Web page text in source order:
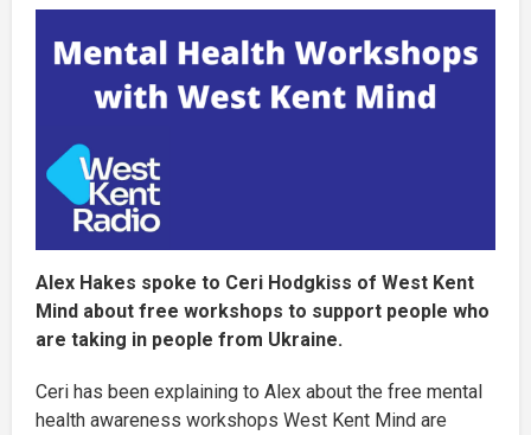
Alex Hakes spoke to Ceri Hodgkiss of West Kent
Mind about free workshops to support people who
are taking in people from Ukraine.
Ceri has been explaining to Alex about the free mental
health awareness workshops West Kent Mind are